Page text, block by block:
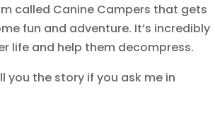
called Canine Campers that gets
fun and adventure. It’s incredibly
life and help them decompress.
you the story if you ask me in